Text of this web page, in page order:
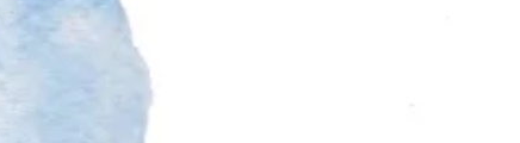
form, and symmetry while shaping the wreath. For those who